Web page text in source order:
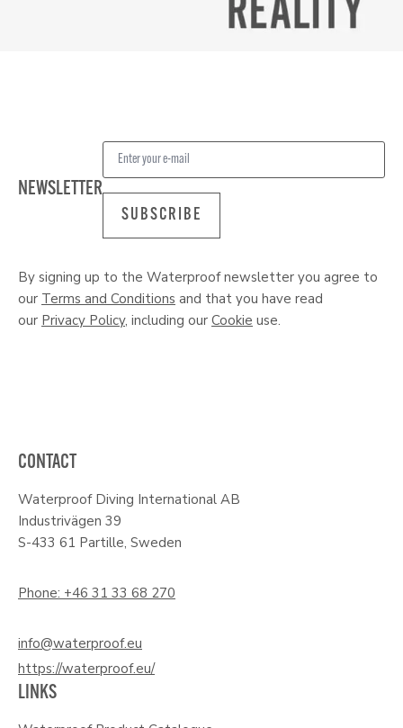
NEWSLETTER
SUBSCRIBE
By signing up to the Waterproof newsletter you agree to
our Terms and Conditions and that you have read
our Privacy Policy, including our Cookie use.
CONTACT
Waterproof Diving International AB
Industrivägen 39
S-433 61 Partille, Sweden
Phone: +46 31 33 68 270
info@waterproof.eu
https://waterproof.eu/
LINKS